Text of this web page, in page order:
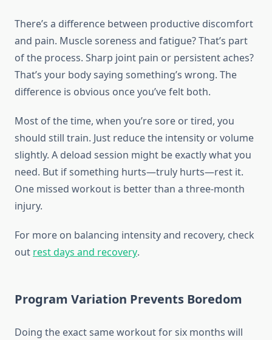
There’s a difference between productive discomfort
and pain. Muscle soreness and fatigue? That’s part
of the process. Sharp joint pain or persistent aches?
That’s your body saying something’s wrong. The
difference is obvious once you’ve felt both.
Most of the time, when you’re sore or tired, you
should still train. Just reduce the intensity or volume
slightly. A deload session might be exactly what you
need. But if something hurts—truly hurts—rest it.
One missed workout is better than a three-month
injury.
For more on balancing intensity and recovery, check
out rest days and recovery.
Program Variation Prevents Boredom
Doing the exact same workout for six months will